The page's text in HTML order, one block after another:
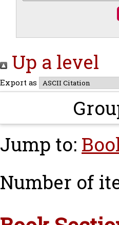
Up a level
Export as
Jump to:
Number of